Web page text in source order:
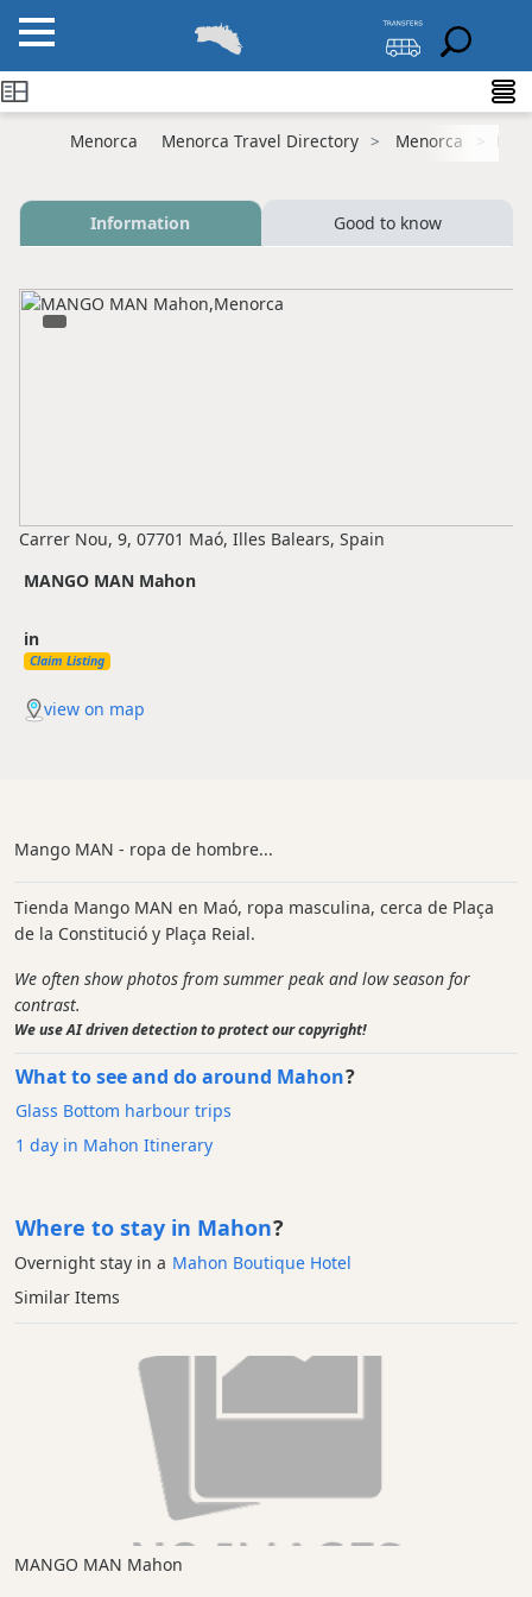
Menorca Menorca Travel Directory Menorca
Information Good to know
Carrer Nou, 9, 07701 Maó, Illes Balears, Spain
MANGO MAN Mahon
in
Claim Listing
view on map
Mango MAN - ropa de hombre...
Tienda Mango MAN en Maó, ropa masculina, cerca de Plaça
de la Constitució y Plaça Reial.
We often show photos from summer peak and low season for
contrast.
We use AI driven detection to protect our copyright!
What to see and do around Mahon?
Glass Bottom harbour trips
1 day in Mahon Itinerary
Where to stay in Mahon?
Overnight stay in a Mahon Boutique Hotel
Similar Items
MANGO MAN Mahon